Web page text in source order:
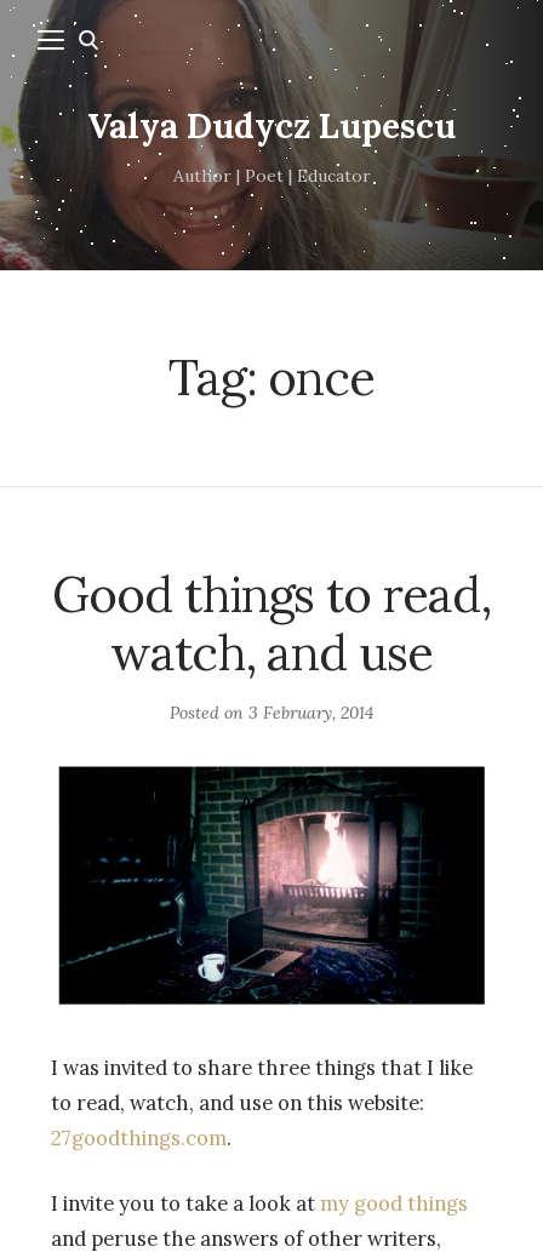
Valya Dudycz Lupescu
Author | Poet | Educator
Tag: once
Good things to read,
watch, and use
Posted on 3 February, 2014
I was invited to share three things that I like
to read, watch, and use on this website:
27goodthings.com.
I invite you to take a look at my good things
and peruse the answers of other writers,